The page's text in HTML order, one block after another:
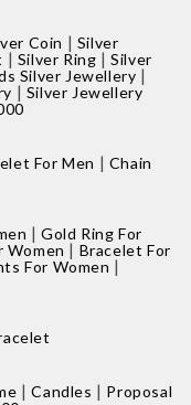
Coin | Silver
| Silver Ring |Silver
Silver Jewellery |
| Silver Jewellery
For Men | Chain
|Gold Ring For
Women | Bracelet For
For Women |
|Candles | Proposal